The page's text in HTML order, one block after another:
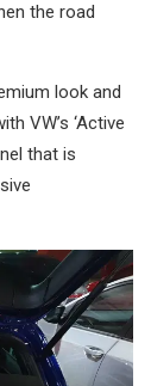
the road
look and
VW’s ‘Active
that is